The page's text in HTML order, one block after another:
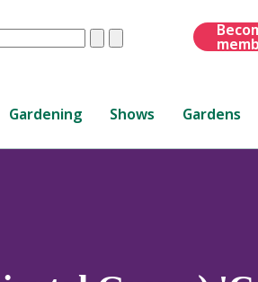
ClearSubmit
Gardening Shows Gardens